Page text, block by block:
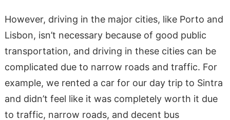
However, driving in the major cities, like Porto and
Lisbon, isn’t necessary because of good public
transportation, and driving in these cities can be
complicated due to narrow roads and traffic. For
example, we rented a car for our day trip to Sintra
and didn’t feel like it was completely worth it due
to traffic, narrow roads, and decent bus